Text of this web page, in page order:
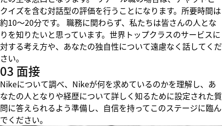
クイズを含む対話型の評価を行うことになります。所要時間は
約10～20分です。 職務に関わらず、私たちは皆さんの人とな
りを知りたいと思っています。世界トップクラスのサービスに
対する考え方や、あなたの独自性について遠慮なく話してくだ
さい。
03 面接
Nikeについて調べ、Nikeが何を求めているのかを理解し、あ
なたの人となりや経歴について詳しく知るために設定された質
問に答えられるよう準備し、自信を持ってこのステージに臨ん
でください。